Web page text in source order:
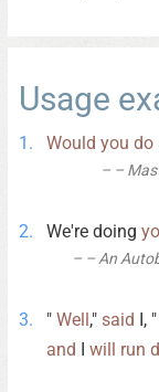
Usage
Would you do
–
We're doing
– An
" Well," said I,
and I will run